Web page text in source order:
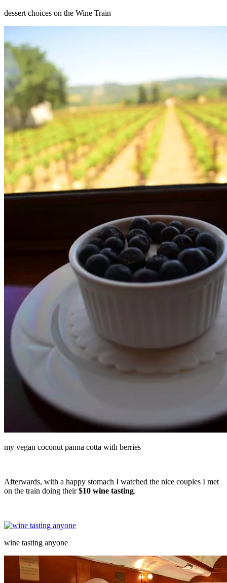
dessert choices on the Wine Train
my vegan coconut panna cotta with berries
Afterwards, with a happy stomach I watched the nice couples I met
on the train doing their$10 wine tasting.
wine tasting anyone